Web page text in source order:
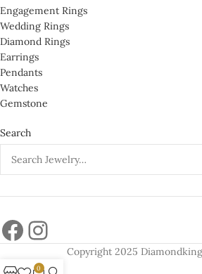
Engagement Rings
Wedding Rings
Diamond Rings
Earrings
Pendants
Watches
Gemstone
Search
Copyright 2025
0